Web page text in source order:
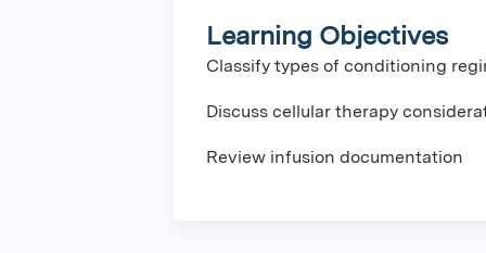
Learning Objectives
Classify types of conditioning
Discuss cellular therapy
Review infusion documentation